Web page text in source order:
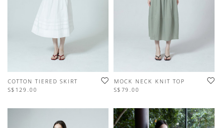
COTTON TIERED SKIRT
S$129.00
MOCK NECK KNIT TOP
S$79.00